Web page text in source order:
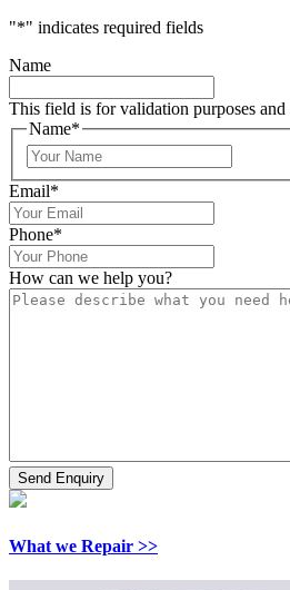
"*" indicates required fields
Name
This field is for validation purposes
Name*
Email*
Phone*
How can we help you?
What we Repair >>